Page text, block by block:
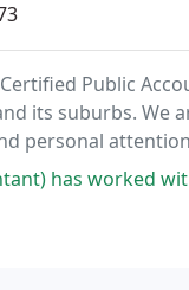
Public
its suburbs. We
personal
upon integrity
with me for over